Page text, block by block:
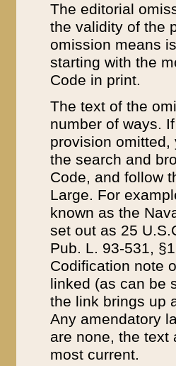
The editorial
the validity of the
omission means
starting with the
Code in print.
The text of the
number of ways.
provision
the search and
Code, and follow
Large. For
known as the
set out as 25
Pub. L. 93-531,
Codification note
linked (as can be
the link brings up
Any amendatory
are none, the text
most current.